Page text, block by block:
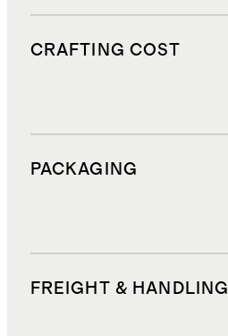
CRAFTING COST
PACKAGING
FREIGHT & HANDLING